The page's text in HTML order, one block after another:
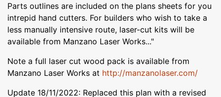
Parts outlines are included on the plans sheets for you
intrepid hand cutters. For builders who wish to take a
less manually intensive route, laser-cut kits will be
available from Manzano Laser Works..."
Note a full laser cut wood pack is available from
Manzano Laser Works at http://manzanolaser.com/
Update 18/11/2022: Replaced this plan with a revised